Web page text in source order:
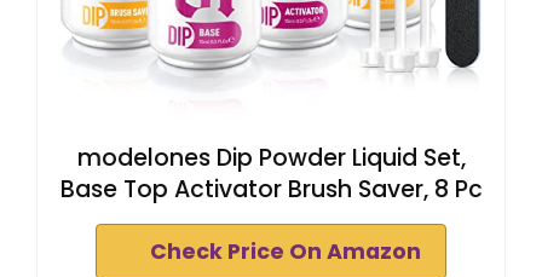
modelones Dip Powder Liquid Set,
Base Top Activator Brush Saver, 8 Pc
Check Price On Amazon